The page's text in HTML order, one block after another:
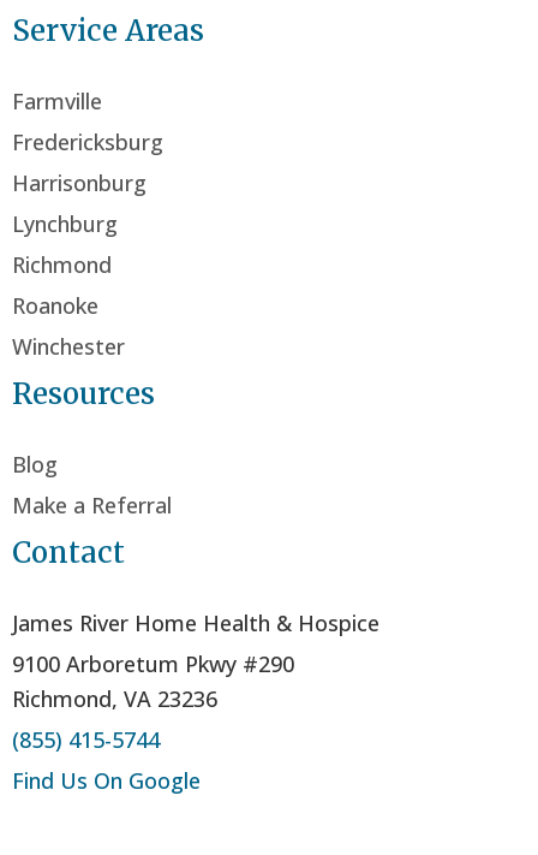
Service Areas
Farmville
Fredericksburg
Harrisonburg
Lynchburg
Richmond
Roanoke
Winchester
Resources
Blog
Make a Referral
Contact
James River Home Health & Hospice
9100 Arboretum Pkwy #290
Richmond, VA 23236
(855) 415-5744
Find Us On Google